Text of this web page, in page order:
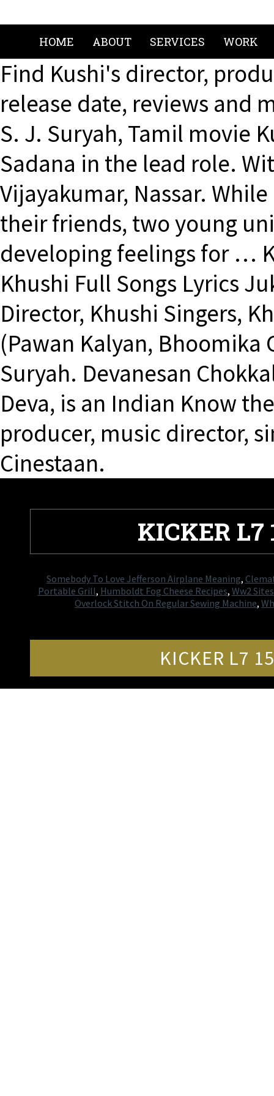
HOME ABOUT SERVICES WORK
Find Kushi's director,
release date, reviews and
S. J. Suryah, Tamil movie
Sadana in the lead role.
Vijayakumar, Nassar.
their friends, two young
developing feelings for …
Khushi Full Songs Lyrics
Director, Khushi Singers,
(Pawan Kalyan, Bhoomika
Suryah. Devanesan
Deva, is an Indian Know
producer, music director,
Cinestaan.
KICKER L7
Somebody To Love Jefferson Airplane Meaning,
Portable Grill, Humboldt Fog Cheese Recipes, Ww2
Overlock Stitch On Regular Sewing Machine,
KICKER L7